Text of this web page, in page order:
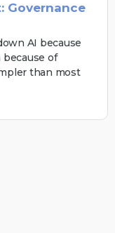
Governance
AI because
of
than most